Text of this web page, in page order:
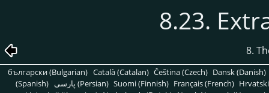
8.23.
8.
български (Bulgarian) Català (Catalan) Čeština (Czech) Dansk (Danish)
(Spanish)
پارسی (Persian) Suomi (Finnish) Français (French)